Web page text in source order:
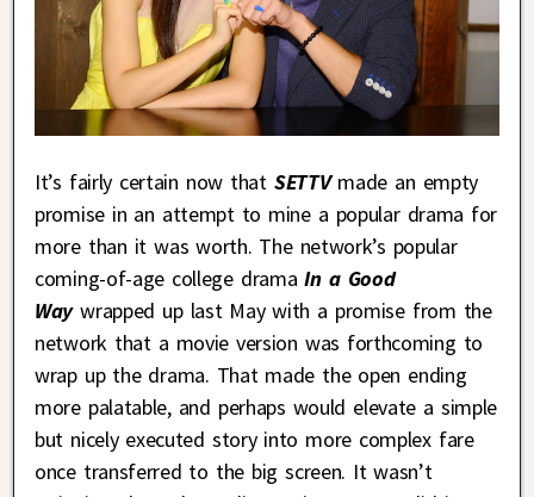
It’s fairly certain now that SETTVmade an empty
promise in an attempt to mine a popular drama for
more than it was worth. The network’s popular
coming-of-age college dramaIn a Good
Waywrapped up last May with a promise from the
network that a movie version was forthcoming to
wrap up the drama. That made the open ending
more palatable, and perhaps would elevate a simple
but nicely executed story into more complex fare
once transferred to the big screen. It wasn’t